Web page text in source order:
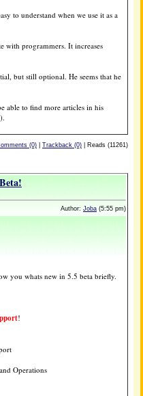
to understand when we use it as a
with programmers. It increases
but still optional. He seems that he
able to find more articles in his
(0) Trackback (0) | Reads (11261)
Author: Joba (5:55 pm)
you whats new in 5.5 beta briefly.
!
Operations